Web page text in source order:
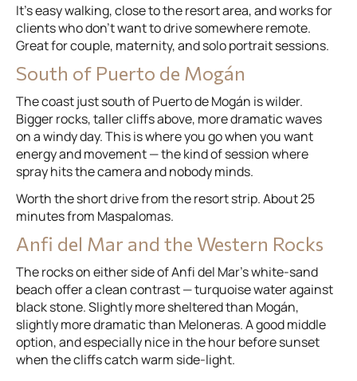
It’s easy walking, close to the resort area, and works for
clients who don’t want to drive somewhere remote.
Great for couple, maternity, and solo portrait sessions.
South of Puerto de Mogán
The coast just south of Puerto de Mogán is wilder.
Bigger rocks, taller cliffs above, more dramatic waves
on a windy day. This is where you go when you want
energy and movement — the kind of session where
spray hits the camera and nobody minds.
Worth the short drive from the resort strip. About 25
minutes from Maspalomas.
Anfi del Mar and the Western Rocks
The rocks on either side of Anfi del Mar’s white-sand
beach offer a clean contrast — turquoise water against
black stone. Slightly more sheltered than Mogán,
slightly more dramatic than Meloneras. A good middle
option, and especially nice in the hour before sunset
when the cliffs catch warm side-light.